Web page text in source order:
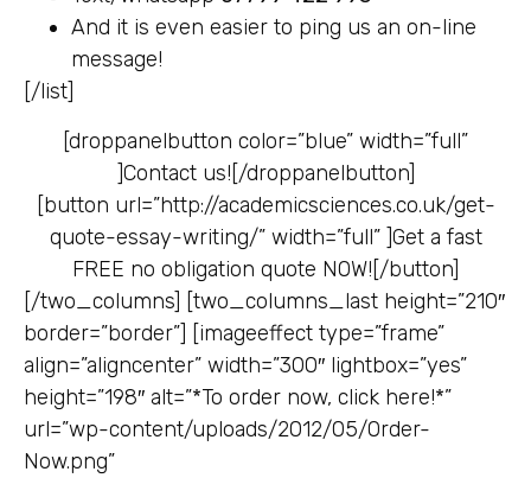
And it is even easier to ping us an on-line
message!
[/list]
[droppanelbutton color=”blue” width=”full”
]Contact us![/droppanelbutton]
[button url=”http://academicsciences.co.uk/get-
quote-essay-writing/” width=”full” ]Get a fast
FREE no obligation quote NOW![/button]
[/two_columns] [two_columns_last height=”210″
border=”border”] [imageeffect type=”frame”
align=”aligncenter” width=”300″ lightbox=”yes”
height=”198″ alt=”*To order now, click here!*”
url=”wp-content/uploads/2012/05/Order-
Now.png”